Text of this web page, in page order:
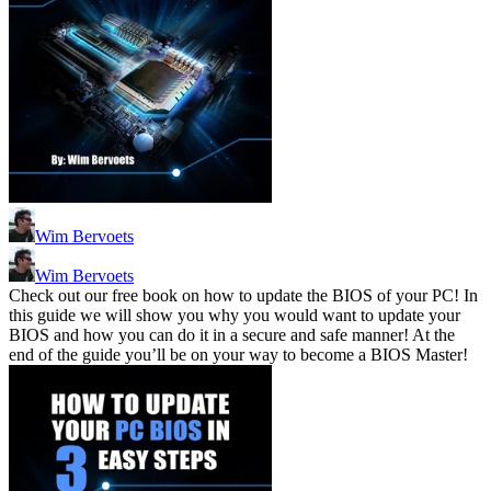
Wim Bervoets
Wim Bervoets
Check out our free book on how to update the BIOS of your PC! In
this guide we will show you why you would want to update your
BIOS and how you can do it in a secure and safe manner! At the
end of the guide you’ll be on your way to become a BIOS Master!